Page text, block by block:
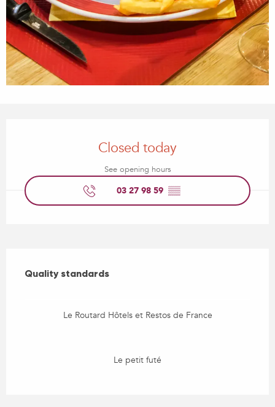
Closed today
See opening hours
03 27 98 59 ▒▒
Quality standards
Quality standards
Le Routard Hôtels et Restos de France
Le petit futé